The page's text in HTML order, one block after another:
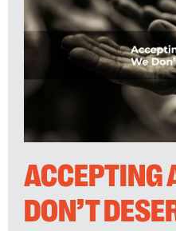
ACCEPTING
DON’T